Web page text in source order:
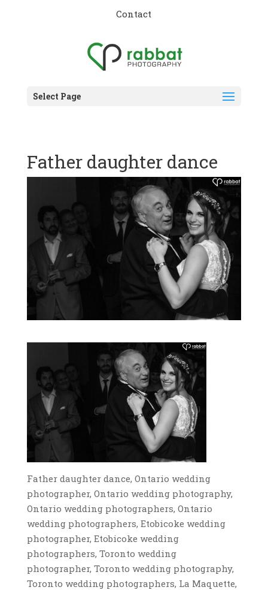
Contact
Select Page
Father daughter dance
Father daughter dance, Ontario wedding
photographer, Ontario wedding photography,
Ontario wedding photographers, Ontario
wedding photographers, Etobicoke wedding
photographer, Etobicoke wedding
photographers, Toronto wedding
photographer, Toronto wedding photography,
Toronto wedding photographers, La Maquette,